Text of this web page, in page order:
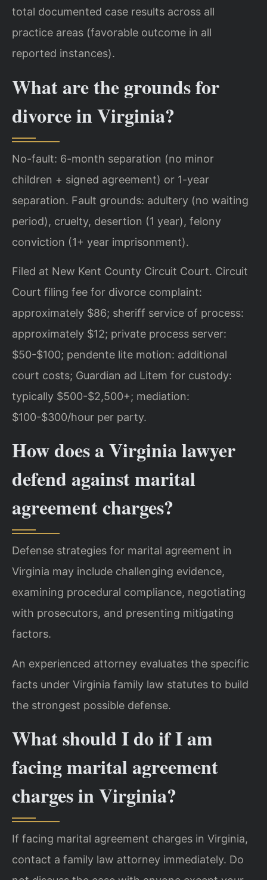
total documented case results across all
practice areas (favorable outcome in all
reported instances).
What are the grounds for
divorce in Virginia?
No-fault: 6-month separation (no minor
children + signed agreement) or 1-year
separation. Fault grounds: adultery (no waiting
period), cruelty, desertion (1 year), felony
conviction (1+ year imprisonment).
Filed at New Kent County Circuit Court. Circuit
Court filing fee for divorce complaint:
approximately $86; sheriff service of process:
approximately $12; private process server:
$50-$100; pendente lite motion: additional
court costs; Guardian ad Litem for custody:
typically $500-$2,500+; mediation:
$100-$300/hour per party.
How does a Virginia lawyer
defend against marital
agreement charges?
Defense strategies for marital agreement in
Virginia may include challenging evidence,
examining procedural compliance, negotiating
with prosecutors, and presenting mitigating
factors.
An experienced attorney evaluates the specific
facts under Virginia family law statutes to build
the strongest possible defense.
What should I do if I am
facing marital agreement
charges in Virginia?
If facing marital agreement charges in Virginia,
contact a family law attorney immediately. Do